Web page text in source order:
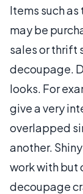
Items such
may be
sales or thrift
decoupage.
looks. For
give a very
overlapped
another.
work with but
decoupage